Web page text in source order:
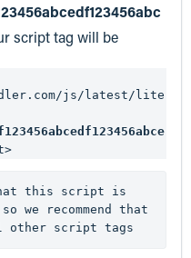
script tag will be
js/latest/lite
this script is
we recommend that
other script tags